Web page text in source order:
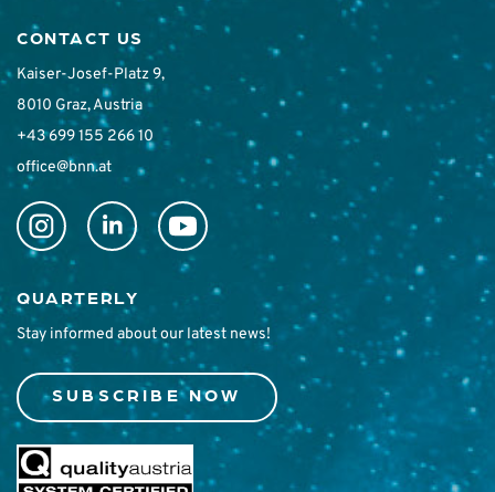
CONTACT US
Kaiser-Josef-Platz 9,
8010 Graz, Austria
+43 699 155 266 10
office@bnn.at
QUARTERLY
Stay informed about our latest news!
SUBSCRIBE NOW